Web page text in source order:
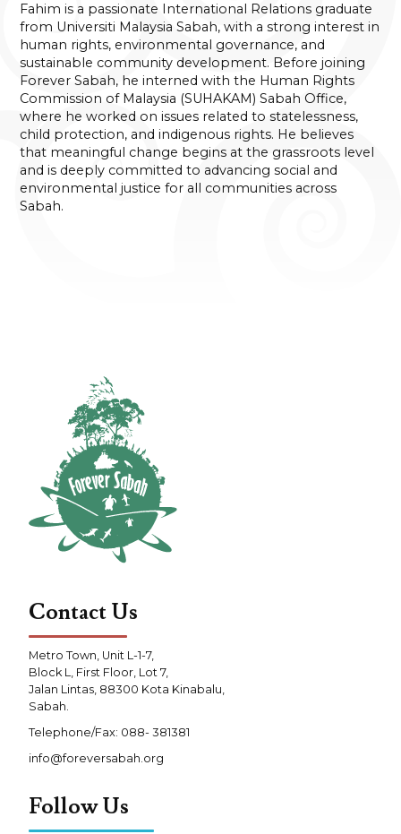
Fahim is a passionate International Relations graduate
from Universiti Malaysia Sabah, with a strong interest in
human rights, environmental governance, and
sustainable community development. Before joining
Forever Sabah, he interned with the Human Rights
Commission of Malaysia (SUHAKAM) Sabah Office,
where he worked on issues related to statelessness,
child protection, and indigenous rights. He believes
that meaningful change begins at the grassroots level
and is deeply committed to advancing social and
environmental justice for all communities across
Sabah.
Contact Us
Metro Town, Unit L-1-7,
Block L, First Floor, Lot 7,
Jalan Lintas, 88300 Kota Kinabalu,
Sabah.
Telephone/Fax: 088- 381381
info@foreversabah.org
Follow Us